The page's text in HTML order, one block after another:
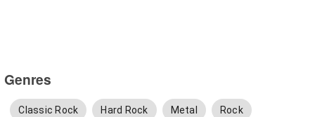
Genres
Classic Rock Hard Rock Metal Rock